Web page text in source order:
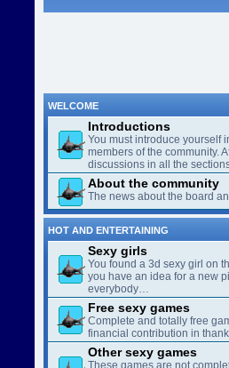
WELCOME
Introductions
You must introduce yourself
members of the community.
discussions in all the
About the community
The news about the board
HOT AND ENTERTAINING
Sexy girls
You found a 3d sexy girl on
you have an idea for a new
everybody…
Free sexy games
Complete and totally free
financial contribution in
Other sexy games
These games are not